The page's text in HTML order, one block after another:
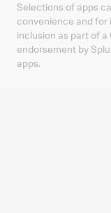
Selections of apps
convenience and for
inclusion as part of
endorsement by
apps.